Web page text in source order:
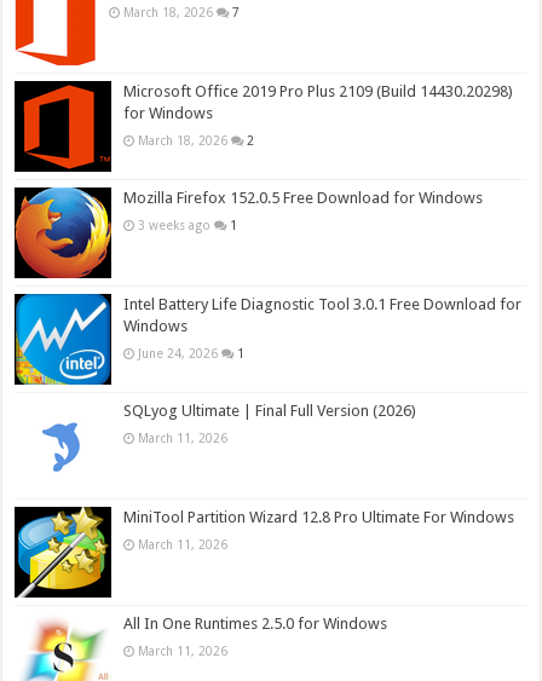
March 18, 2026 7
Microsoft Office 2019 Pro Plus 2109 (Build 14430.20298)
for Windows
March 18, 2026 2
Mozilla Firefox 152.0.5 Free Download for Windows
3 weeks ago 1
Intel Battery Life Diagnostic Tool 3.0.1 Free Download for
Windows
June 24, 2026 1
SQLyog Ultimate | Final Full Version (2026)
March 11, 2026
MiniTool Partition Wizard 12.8 Pro Ultimate For Windows
March 11, 2026
All In One Runtimes 2.5.0 for Windows
March 11, 2026